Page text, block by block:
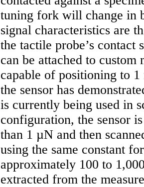
tuning fork will change in
signal characteristics are
the tactile probe’s contact
can be attached to
capable of positioning to
the sensor has
is currently being used in
configuration, the sensor
than 1 µN and then
using the same constant
approximately 100 to
extracted from the